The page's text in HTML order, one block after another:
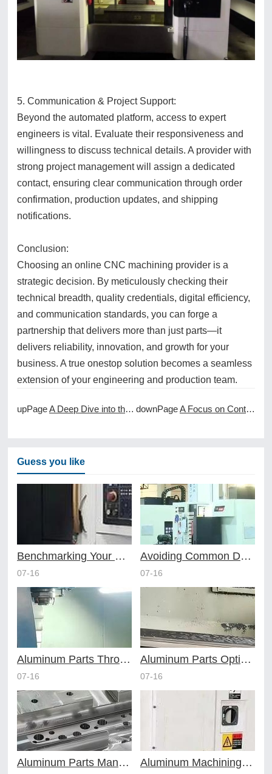
5. Communication & Project Support:
Beyond the automated platform, access to expert
engineers is vital. Evaluate their responsiveness and
willingness to discuss technical details. A provider with
strong project management will assign a dedicated
contact, ensuring clear communication through order
confirmation, production updates, and shipping
notifications.
Conclusion:
Choosing an online CNC machining provider is a
strategic decision. By meticulously checking their
technical breadth, quality credentials, digital efficiency,
and communication standards, you can forge a
partnership that delivers more than just parts—it
delivers reliability, innovation, and growth for your
business. A true onestop solution becomes a seamless
extension of your engineering and production team.
upPageA Deep Dive into the World of 5Axis CNC Machining downPageA Focus on Continuous Improvement in CNC Machining Services
Guess you like
Benchmarking Your Costs with Industry Standards for Online CNC Machining
07-16
Avoiding Common Design Pitfalls with Help from CNC Machining Services
07-16
Aluminum Parts Through Professional Online CNC Machining
07-16
Aluminum Parts Optimization in Online CNC Machining
07-16
Aluminum Parts Manufacturing Through Online CNC Machining Aluminum Machining Strategies with Professional CNC Machining Services